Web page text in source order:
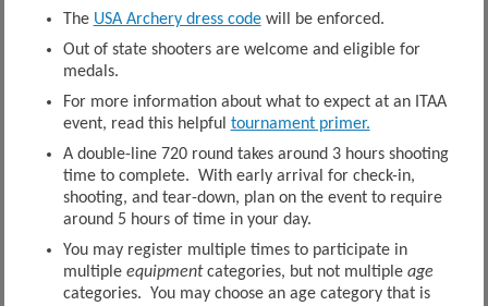
The USA Archery dress codewill be enforced.
Out of state shooters are welcome and eligible for
medals.
For more information about what to expect at an ITAA
event, read this helpful tournament primer.
A double-line 720 round takes around 3 hours shooting
time to complete. With early arrival for check-in,
shooting, and tear-down, plan on the event to require
around 5 hours of time in your day.
You may register multiple times to participate in
multiple equipmentcategories, but not multiple age
categories. You may choose an age category that is